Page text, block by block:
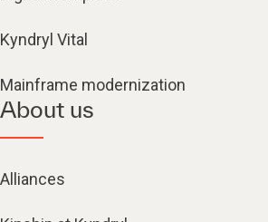
Kyndryl Vital
Mainframe modernization
About us
Alliances